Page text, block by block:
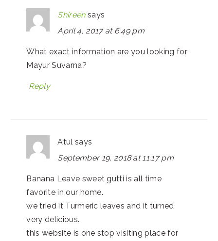
Shireen says
April 4, 2017 at 6:49 pm
What exact information are you looking for
Mayur Suvarna?
Reply
Atul says
September 19, 2018 at 11:17 pm
Banana Leave sweet gutti is all time
favorite in our home.
we tried it Turmeric leaves and it turned
very delicious.
this website is one stop visiting place for